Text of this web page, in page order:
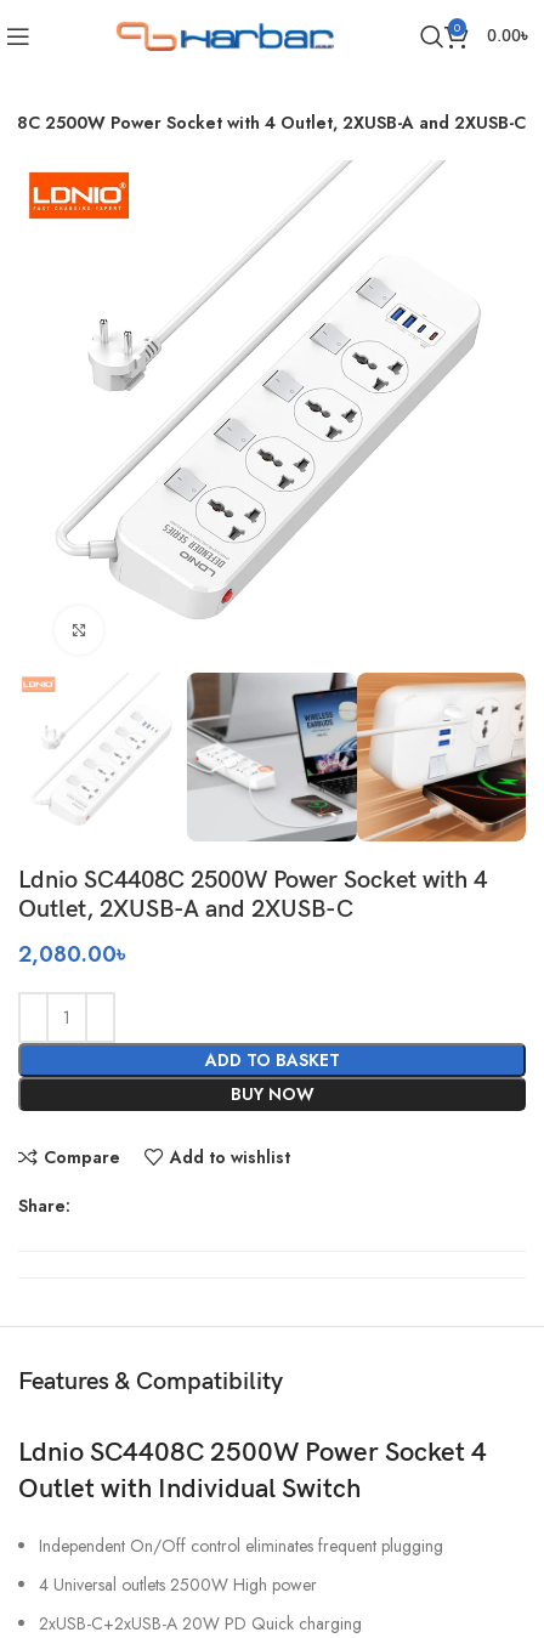
0 0.00৳
2500W Power Socket with 4 Outlet, 2XUSB-A and 2XUSB-C
Ldnio SC4408C 2500W Power Socket with 4
Outlet, 2XUSB-A and 2XUSB-C
2,080.00৳
ADD TO BASKET
BUY NOW
Compare Add to wishlist
Share:
Features & Compatibility
Ldnio SC4408C 2500W Power Socket 4
Outlet with Individual Switch
Independent On/Off control eliminates frequent plugging
4 Universal outlets 2500W High power
2xUSB-C+2xUSB-A 20W PD Quick charging